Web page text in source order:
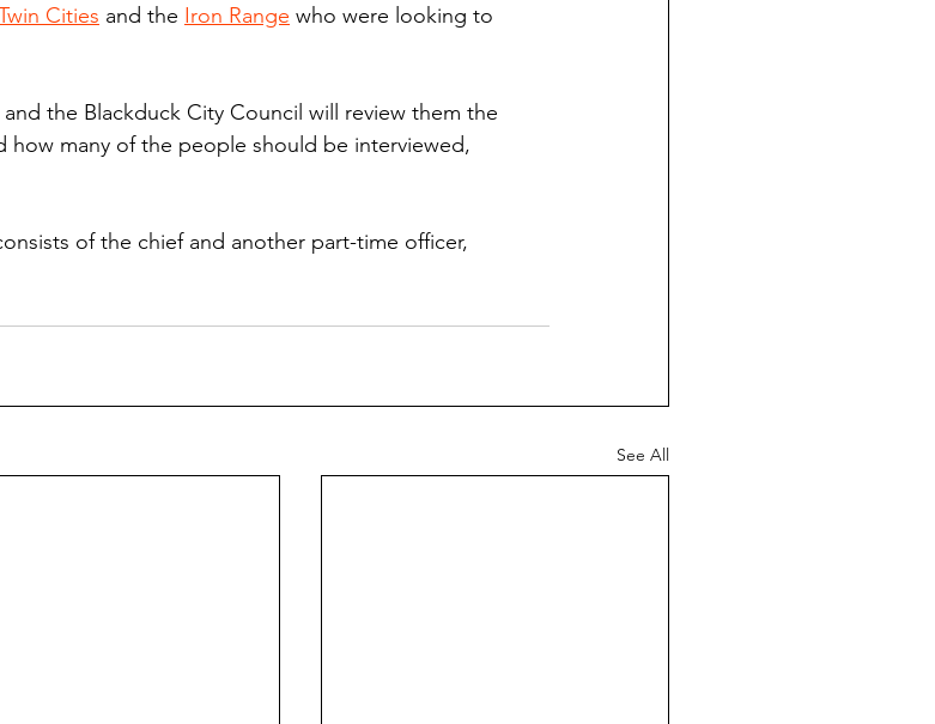
Cities and the Iron Range who were looking to
the Blackduck City Council will review them the
many of the people should be interviewed,
of the chief and another part-time officer,
See All